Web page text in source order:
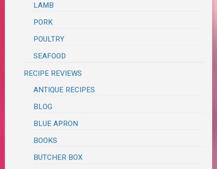
LAMB
PORK
POULTRY
SEAFOOD
RECIPE REVIEWS
ANTIQUE RECIPES
BLOG
BLUE APRON
BOOKS
BUTCHER BOX